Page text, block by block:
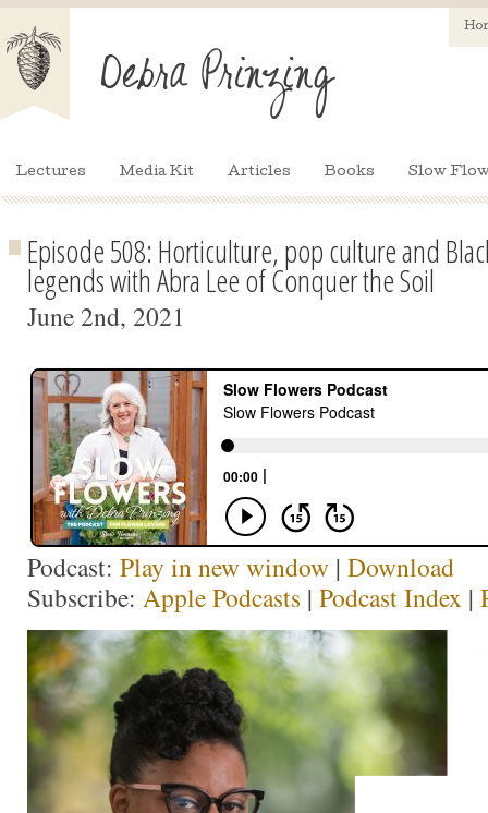
Lectures Media Kit Articles Books Slow
Episode 508: Horticulture, pop culture and
legends with Abra Lee of Conquer the Soil
June 2nd, 2021
Podcast: Play in new window | Download
Subscribe: Apple Podcasts | Podcast Index |